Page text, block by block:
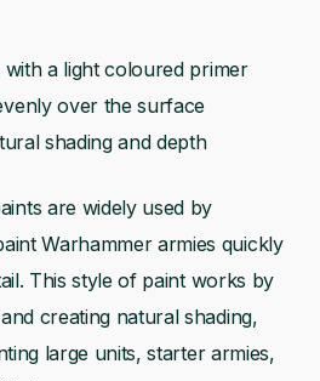
with a light coloured primer
over the surface
shading and depth
are widely used by
Warhammer armies quickly
This style of paint works by
creating natural shading,
large units, starter armies,